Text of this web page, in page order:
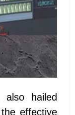
hailed
effective